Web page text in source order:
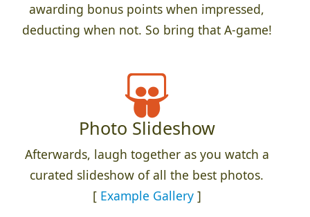
awarding bonus points when impressed,
deducting when not. So bring that A-game!
Photo Slideshow
Afterwards, laugh together as you watch a
curated slideshow of all the best photos.
[ Example Gallery]